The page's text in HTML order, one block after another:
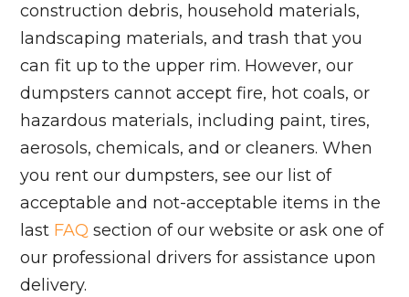
construction debris, household materials,
landscaping materials, and trash that you
can fit up to the upper rim. However, our
dumpsters cannot accept fire, hot coals, or
hazardous materials, including paint, tires,
aerosols, chemicals, and or cleaners. When
you rent our dumpsters, see our list of
acceptable and not-acceptable items in the
last FAQ section of our website or ask one of
our professional drivers for assistance upon
delivery.